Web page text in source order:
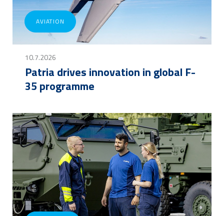
AVIATION
10.7.2026
Patria drives innovation in global F-
35 programme